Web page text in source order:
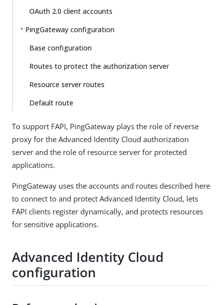
OAuth 2.0 client accounts
PingGateway configuration
Base configuration
Routes to protect the authorization server
Resource server routes
Default route
To support FAPI, PingGateway plays the role of reverse
proxy for the Advanced Identity Cloud authorization
server and the role of resource server for protected
applications.
PingGateway uses the accounts and routes described here
to connect to and protect Advanced Identity Cloud, lets
FAPI clients register dynamically, and protects resources
for sensitive applications.
Advanced Identity Cloud
configuration